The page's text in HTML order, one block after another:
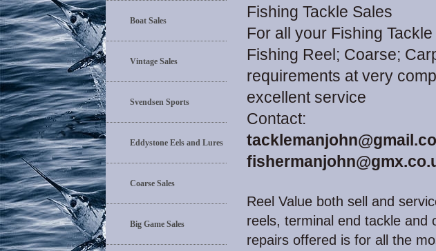
Boat Sales
Vintage Sales
Svendsen Sports
Eddystone Eels and Lures
Coarse Sales
Big Game Sales
Fishing Tackle Sales
For all your Fishing
Fishing Reel; Coarse;
requirements at very
excellent service
Contact:
Reel Value both sell and
reels, terminal end tackle and
repairs offered is for all the